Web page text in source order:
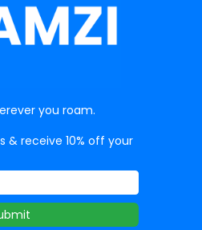
you roam.
& receive 10% off your